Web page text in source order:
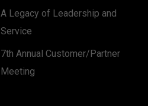
A Legacy of Leadership and
Service
7th Annual Customer/Partner
Meeting